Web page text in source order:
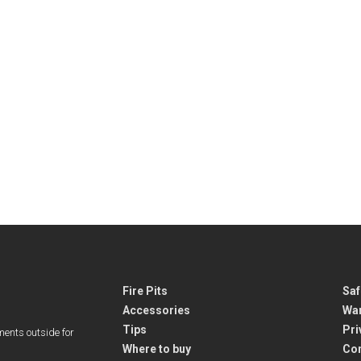
outside for
Fire Pits
Accessories
Tips
Where to buy